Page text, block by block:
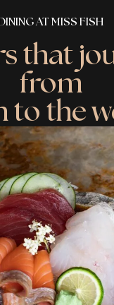
AT MISS FISH
that
from
to the